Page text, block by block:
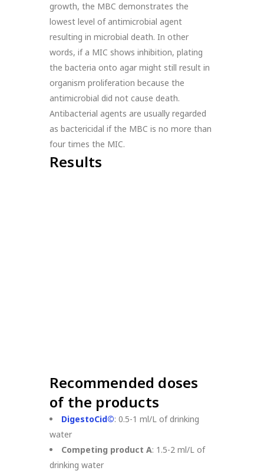
growth, the MBC demonstrates the
lowest level of antimicrobial agent
resulting in microbial death. In other
words, if a MIC shows inhibition, plating
the bacteria onto agar might still result in
organism proliferation because the
antimicrobial did not cause death.
Antibacterial agents are usually regarded
as bactericidal if the MBC is no more than
four times the MIC.
Results
Recommended doses
of the products
DigestoCid©: 0.5-1 ml/L of drinking
water
Competing product A: 1.5-2 ml/L of
drinking water